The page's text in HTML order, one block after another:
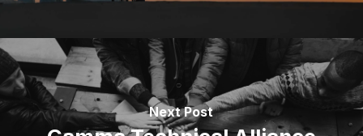
Next Post